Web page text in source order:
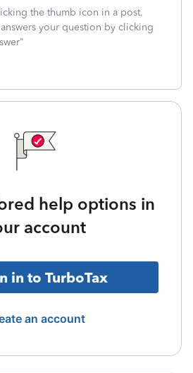
the thumb icon in a post.
your question by clicking
help options in
account
in to TurboTax
an account